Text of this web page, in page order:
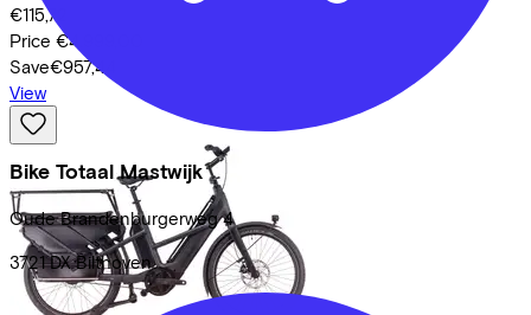
Bike Totaal Mastwijk
Oude Brandenburgerweg 4
3721 DX Bilthoven
€115,72
Price €4.999,00
Save€957,44
View